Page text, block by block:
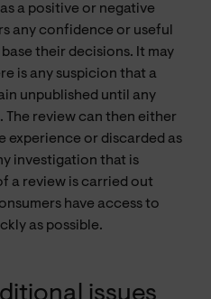
a positive or negative
any confidence or useful
their decisions. It may
is any suspicion that a
unpublished until any
review can then either
experience or discarded as
investigation that is
a review is carried out
have access to
as possible.